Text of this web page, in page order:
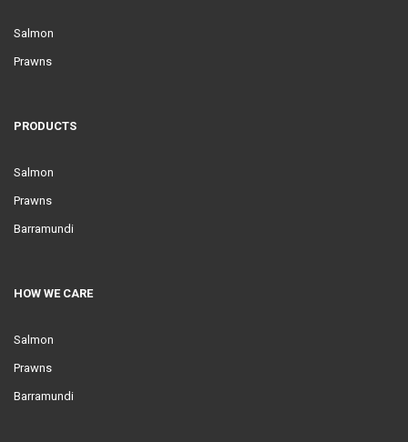
Salmon
Prawns
PRODUCTS
Salmon
Prawns
Barramundi
HOW WE CARE
Salmon
Prawns
Barramundi